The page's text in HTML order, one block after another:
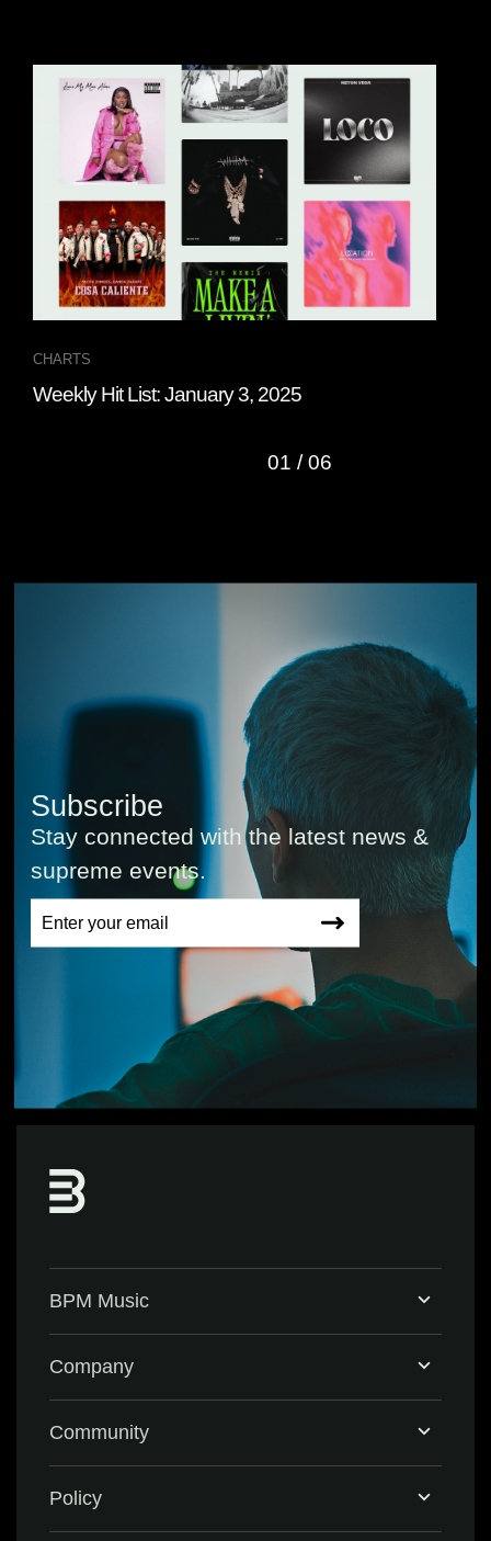
CHARTS
Weekly Hit List: January 3, 2025
01 /06
Subscribe
Stay connected with the latest news &
supreme events.
BPM Music
Company
Community
Policy